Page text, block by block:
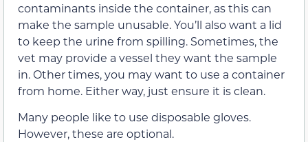
contaminants inside the container, as this can
make the sample unusable. You’ll also want a lid
to keep the urine from spilling. Sometimes, the
vet may provide a vessel they want the sample
in. Other times, you may want to use a container
from home. Either way, just ensure it is clean.
Many people like to use disposable gloves.
However, these are optional.